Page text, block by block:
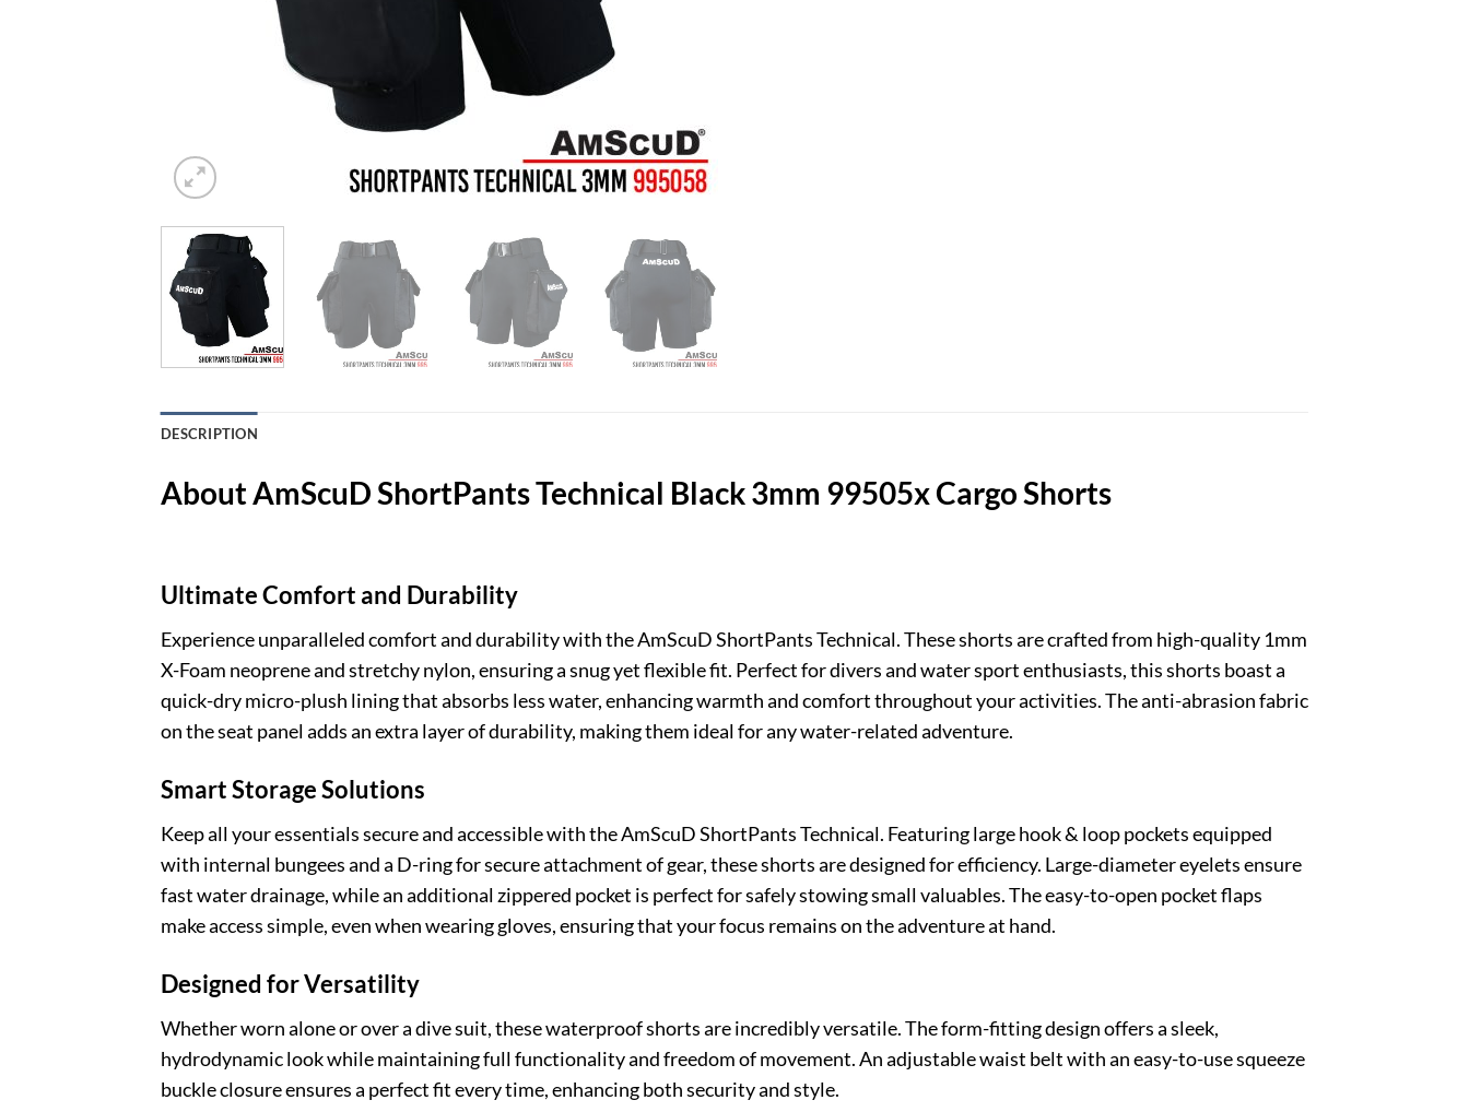
DESCRIPTION
About AmScuD ShortPants Technical Black 3mm 99505x Cargo Shorts
Ultimate Comfort and Durability
Experience unparalleled comfort and durability with the AmScuD ShortPants Technical. These shorts are crafted from high-quality 1mm
X-Foam neoprene and stretchy nylon, ensuring a snug yet flexible fit. Perfect for divers and water sport enthusiasts, this shorts boast a
quick-dry micro-plush lining that absorbs less water, enhancing warmth and comfort throughout your activities. The anti-abrasion fabric
on the seat panel adds an extra layer of durability, making them ideal for any water-related adventure.
Smart Storage Solutions
Keep all your essentials secure and accessible with the AmScuD ShortPants Technical. Featuring large hook & loop pockets equipped
with internal bungees and a D-ring for secure attachment of gear, these shorts are designed for efficiency. Large-diameter eyelets ensure
fast water drainage, while an additional zippered pocket is perfect for safely stowing small valuables. The easy-to-open pocket flaps
make access simple, even when wearing gloves, ensuring that your focus remains on the adventure at hand.
Designed for Versatility
Whether worn alone or over a dive suit, these waterproof shorts are incredibly versatile. The form-fitting design offers a sleek,
hydrodynamic look while maintaining full functionality and freedom of movement. An adjustable waist belt with an easy-to-use squeeze
buckle closure ensures a perfect fit every time, enhancing both security and style.